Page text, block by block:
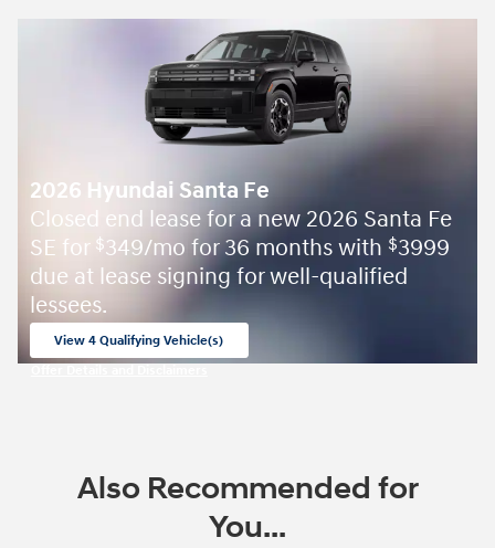
2026 Hyundai Santa Fe
Closed end lease for a new 2026 Santa Fe
SE for $349/mo for 36 months with $3999
due at lease signing for well-qualified
lessees.
View 4 Qualifying Vehicle(s)
Also Recommended for
You...